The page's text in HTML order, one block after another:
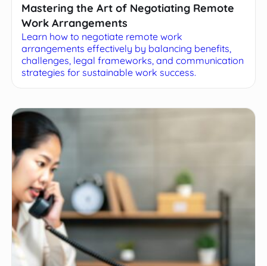
Mastering the Art of Negotiating Remote
Work Arrangements
Learn how to negotiate remote work
arrangements effectively by balancing benefits,
challenges, legal frameworks, and communication
strategies for sustainable work success.